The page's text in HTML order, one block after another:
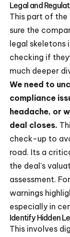
Legal and
This part of the
sure the
legal
checking if
much deeper
We need to
compliance
headache, or
deal closes.
check-up to
road. Its a
the deal's
assessment.
warnings
especially in
Identify Hidden
This involves